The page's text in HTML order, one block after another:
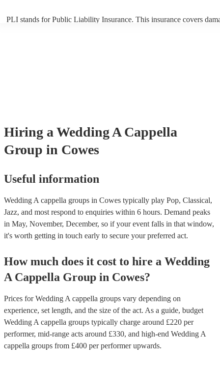
PLI stands for Public Liability Insurance. This insurance covers
Hiring a Wedding A Cappella
Group in Cowes
Useful information
Wedding A cappella groups in Cowes typically play Pop, Classical,
Jazz, and most respond to enquiries within 6 hours. Demand peaks
in May, November, December, so if your event falls in that window,
it's worth getting in touch early to secure your preferred act.
How much does it cost to hire a Wedding
A Cappella Group in Cowes?
Prices forWedding A cappella groups vary depending on
experience, set length, and the size of the act. As a guide, budget
Wedding A cappella groups typically charge around £220 per
performer, mid-range acts around £330, and high-end Wedding A
cappella groups from £400 per performerupwards.